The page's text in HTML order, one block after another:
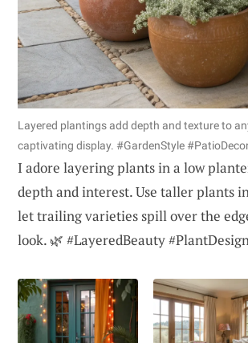
Layered plantings add depth and texture to
captivating display. #GardenStyle
I adore layering plants in a low
depth and interest. Use taller plants
let trailing varieties spill over the
look. 🌿 #LayeredBeauty